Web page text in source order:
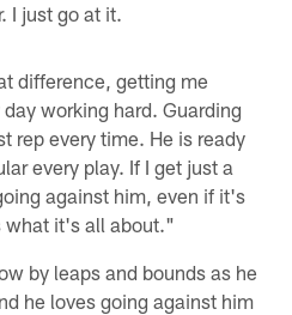
I just go at it.
difference, getting me
working hard. Guarding
rep every time. He is ready
every play. If I get just a
against him, even if it's
what it's all about."
by leaps and bounds as he
he loves going against him